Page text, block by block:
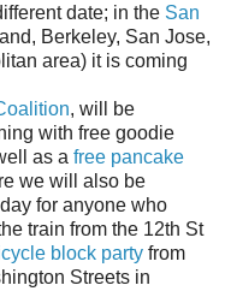
date; in the San
Berkeley, San Jose,
area) it is coming
, will be
with free goodie
as a free pancake
we will also be
for anyone who
train from the 12th St
block party from
Streets in